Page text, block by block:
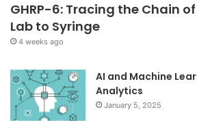
GHRP-6: Tracing the Chain
Lab to Syringe
4 weeks ago
AI and Machine
Analytics
January 5, 2025